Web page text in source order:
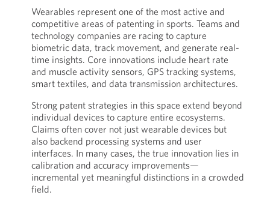
Wearables represent one of the most active and
competitive areas of patenting in sports. Teams and
technology companies are racing to capture
biometric data, track movement, and generate real-
time insights. Core innovations include heart rate
and muscle activity sensors, GPS tracking systems,
smart textiles, and data transmission architectures.
Strong patent strategies in this space extend beyond
individual devices to capture entire ecosystems.
Claims often cover not just wearable devices but
also backend processing systems and user
interfaces. In many cases, the true innovation lies in
calibration and accuracy improvements—
incremental yet meaningful distinctions in a crowded
field.